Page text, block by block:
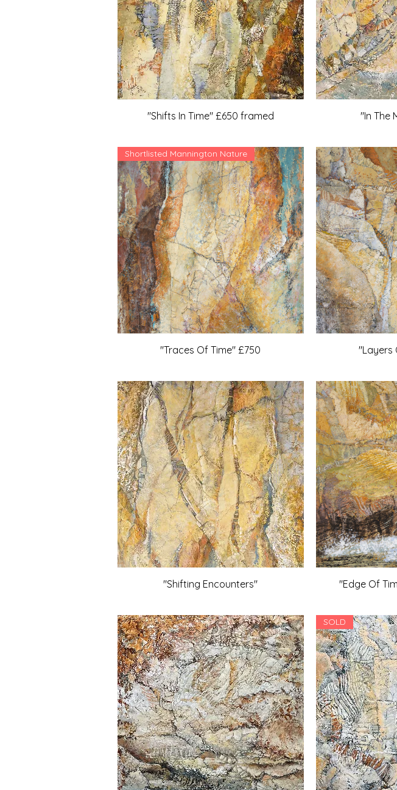
"Shifts In Time" £650 framed "In The
Shortlisted Mannington Nature
"Traces Of Time" £750 "Layers
"Shifting Encounters" "Edge Of
SOLD